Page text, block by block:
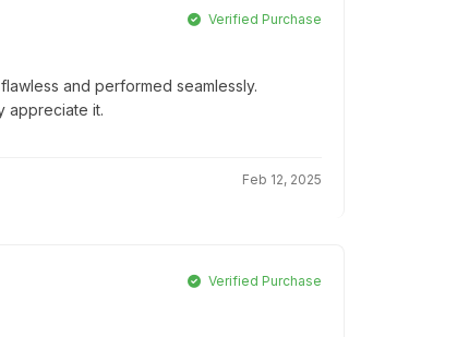
Verified Purchase
and performed seamlessly.
appreciate it.
Feb 12, 2025
Verified Purchase